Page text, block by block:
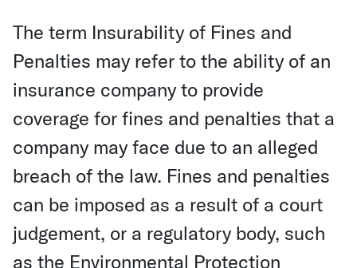
The term Insurability of Fines and
Penalties may refer to the ability of an
insurance company to provide
coverage for fines and penalties that a
company may face due to an alleged
breach of the law. Fines and penalties
can be imposed as a result of a court
judgement, or a regulatory body, such
as the Environmental Protection